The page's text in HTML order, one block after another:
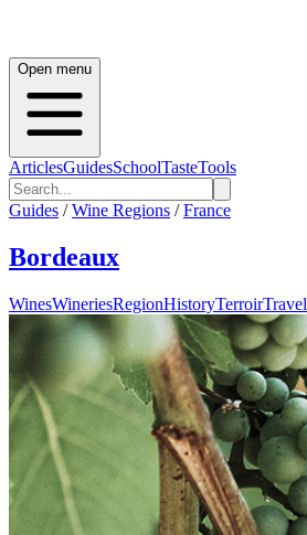
Open menu
ArticlesGuidesSchoolTasteTools
Guides / Wine Regions / France
Bordeaux
WinesWineriesRegionHistoryTerroirTravel